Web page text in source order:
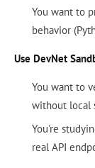
You want to
behavior
Use DevNet
You want to
without local
You're
real API